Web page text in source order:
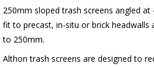
250mm sloped trash screens angled
fit to precast, in-situ or brick headwalls
to 250mm.
Althon trash screens are designed to